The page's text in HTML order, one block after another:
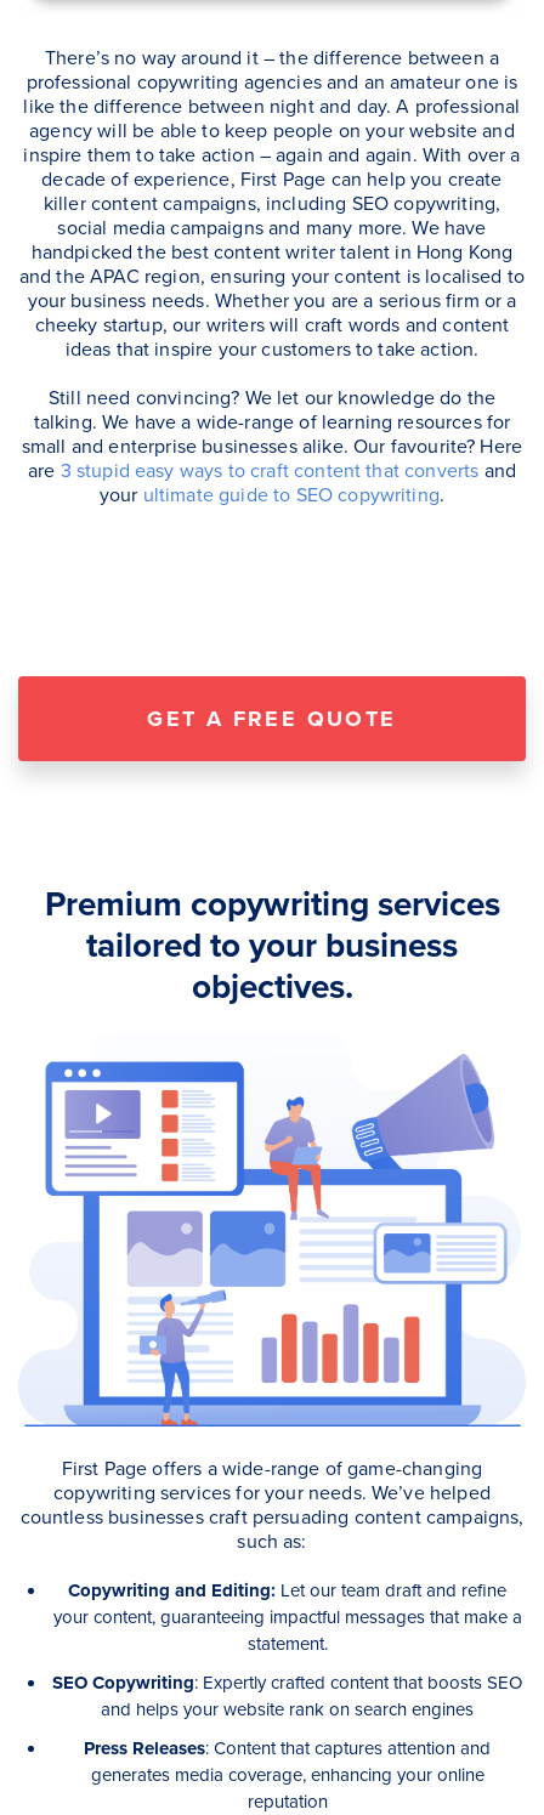
There’s no way around it – the difference between a
professional copywriting agencies and an amateur one is
like the difference between night and day. A professional
agency will be able to keep people on your website and
inspire them to take action – again and again. With over a
decade of experience, First Page can help you create
killer content campaigns, including SEO copywriting,
social media campaigns and many more. We have
handpicked the best content writer talent in Hong Kong
and the APAC region, ensuring your content is localised to
your business needs. Whether you are a serious firm or a
cheeky startup, our writers will craft words and content
ideas that inspire your customers to take action.
Still need convincing? We let our knowledge do the
talking. We have a wide-range of learning resources for
small and enterprise businesses alike. Our favourite? Here
are 3 stupid easy ways to craft content that converts and
your ultimate guide to SEO copywriting.
GET A FREE QUOTE
Premium copywriting services
tailored to your business
objectives.
First Page offers a wide-range of game-changing
copywriting services for your needs. We’ve helped
countless businesses craft persuading content campaigns,
such as:
Copywriting and Editing: Let our team draft and refine
your content, guaranteeing impactful messages that make a
statement.
SEO Copywriting: Expertly crafted content that boosts SEO
and helps your website rank on search engines
Press Releases: Content that captures attention and
generates media coverage, enhancing your online
reputation